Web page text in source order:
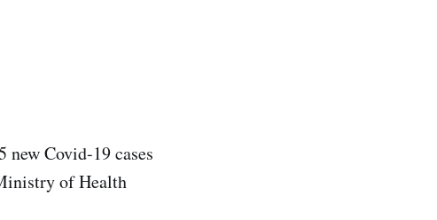
Covid-19 cases
of Health